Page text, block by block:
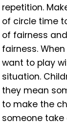
repetition.
of circle time
of fairness
fairness.
want to play
situation.
they mean
to make the
someone